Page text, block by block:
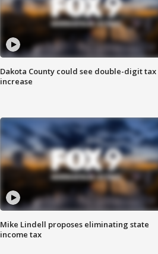
Dakota County could see double-digit tax
increase
Mike Lindell proposes eliminating state
income tax